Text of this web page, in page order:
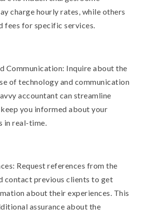
charge hourly rates, while others
fees for specific services.
Communication: Inquire about the
of technology and communication
accountant can streamline
you informed about your
in real-time.
Request references from the
contact previous clients to get
about their experiences. This
assurance about the